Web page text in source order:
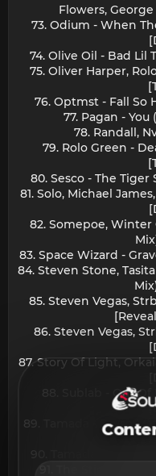
Flowers,
73. Odium - When
74. Olive Oil - Bad
75. Oliver Harper,
76. Optmst - Fall So
77. Pagan -
78. Randall,
79. Rolo Green -
80. Sesco - The
81. Solo, Michael
82. Somepoe,
83. Space Wizard -
84. Steven Stone,
85. Steven Vegas,
86. Steven Vegas,
87. Story Of Light,
88. Sublab - Out
89. Tamada - Savse